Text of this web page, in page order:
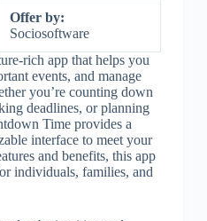
Offer by:
Sociosoftware
rich app that helps you
events, and manage
you’re counting down
deadlines, or planning
Time provides a
interface to meet your
and benefits, this app
individuals, families, and